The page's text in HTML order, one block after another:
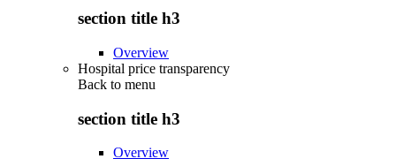
section title h3
Overview
Hospital price transparency
Back to menu
section title h3
Overview